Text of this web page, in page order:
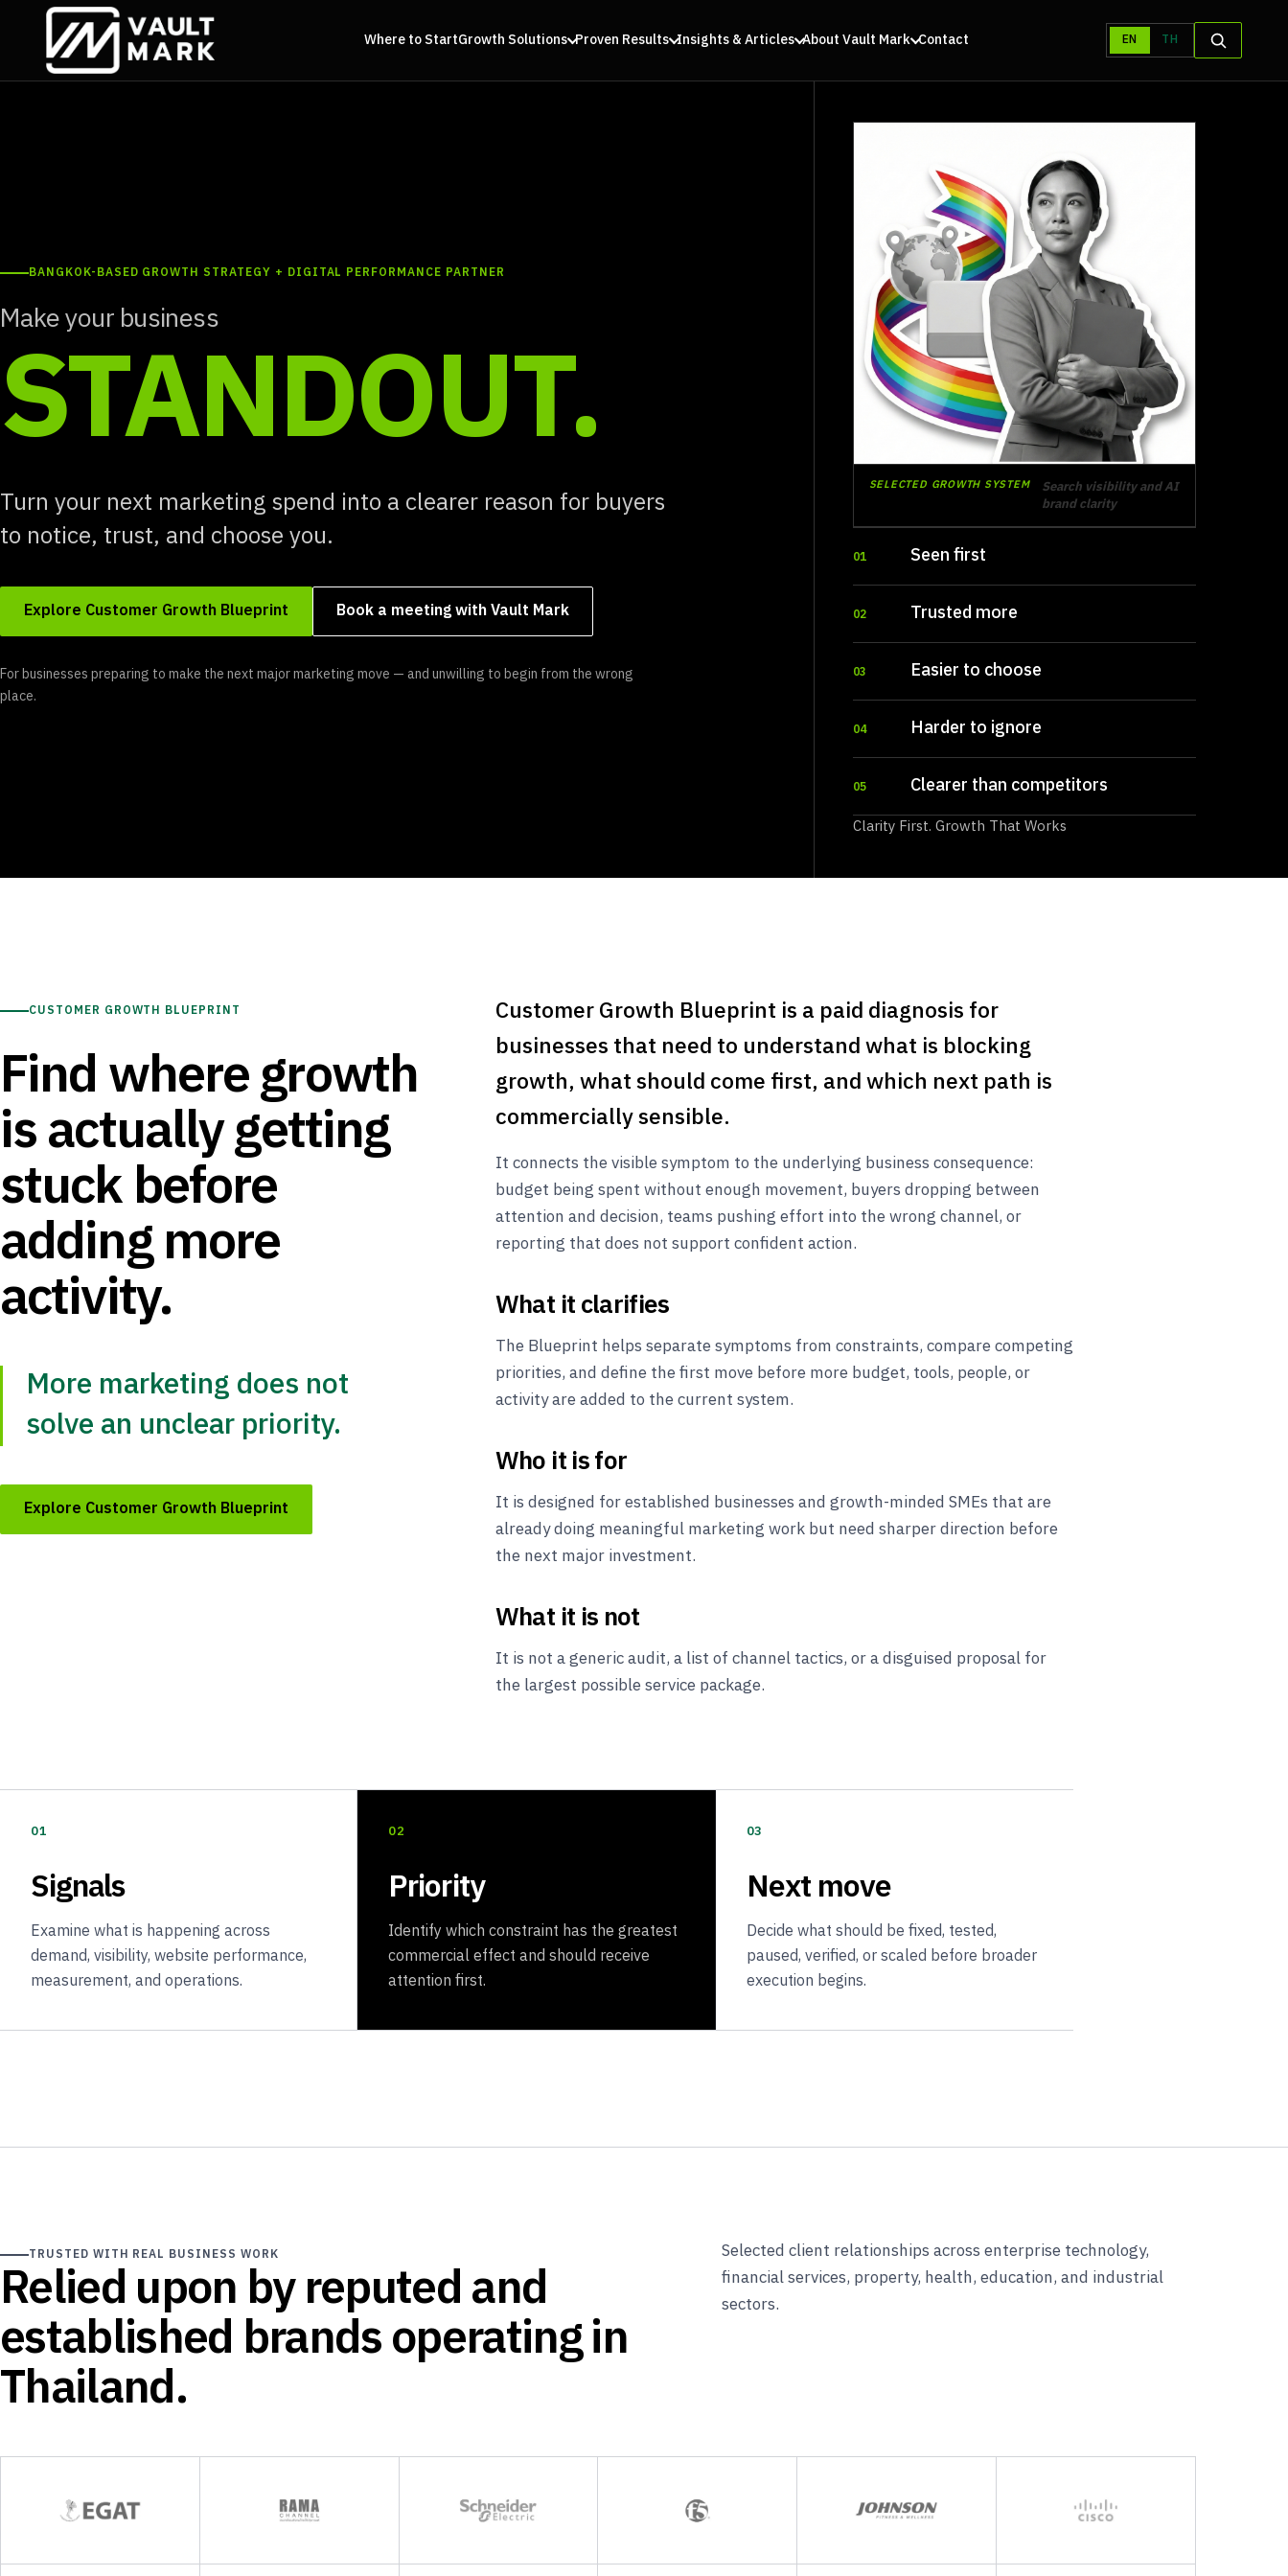
Where to StartGrowth Solutions Proven Results Insights & Articles About Vault Mark Contact EN TH
BANGKOK-BASED GROWTH STRATEGY + DIGITAL PERFORMANCE PARTNER
Make your business
STANDOUT.
Turn your next marketing spend into a clearer reason for buyers
to notice, trust, and choose you.
Explore Customer Growth Blueprint Book a meeting with Vault Mark
For businesses preparing to make the next major marketing move — and unwilling to begin from the wrong
place.
SELECTED GROWTH SYSTEM
Search visibility and AI
brand clarity
01 Seen first
02 Trusted more
03 Easier to choose
04 Harder to ignore
05 Clearer than competitors
Clarity First. Growth That Works
CUSTOMER GROWTH BLUEPRINT
Find where growth
is actually getting
stuck before
adding more
activity.
More marketing does not
solve an unclear priority.
Explore Customer Growth Blueprint
Customer Growth Blueprint is a paid diagnosis for
businesses that need to understand what is blocking
growth, what should come first, and which next path is
commercially sensible.
It connects the visible symptom to the underlying business consequence:
budget being spent without enough movement, buyers dropping between
attention and decision, teams pushing effort into the wrong channel, or
reporting that does not support confident action.
What it clarifies
The Blueprint helps separate symptoms from constraints, compare competing
priorities, and define the first move before more budget, tools, people, or
activity are added to the current system.
Who it is for
It is designed for established businesses and growth-minded SMEs that are
already doing meaningful marketing work but need sharper direction before
the next major investment.
What it is not
It is not a generic audit, a list of channel tactics, or a disguised proposal for
the largest possible service package.
01
Signals
Examine what is happening across
demand, visibility, website performance,
measurement, and operations.
02
Priority
Identify which constraint has the greatest
commercial effect and should receive
attention first.
03
Next move
Decide what should be fixed, tested,
paused, verified, or scaled before broader
execution begins.
TRUSTED WITH REAL BUSINESS WORK
Relied upon by reputed and
established brands operating in
Thailand.
Selected client relationships across enterprise technology,
financial services, property, health, education, and industrial
sectors.